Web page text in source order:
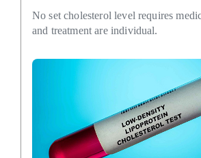
No set cholesterol level requires
and treatment are individual.